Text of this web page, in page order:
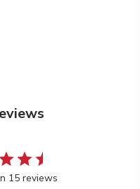
15 reviews